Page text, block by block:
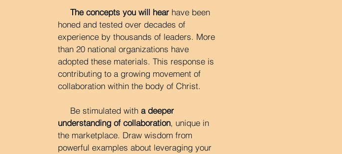
The concepts you will hear have been
honed and tested over decades of
experience by thousands of leaders. More
than 20 national organizations have
adopted these materials. This response is
contributing to a growing movement of
collaboration within the body of Christ.
Be stimulated with a deeper
understanding of collaboration, unique in
the marketplace. Draw wisdom from
powerful examples about leveraging your